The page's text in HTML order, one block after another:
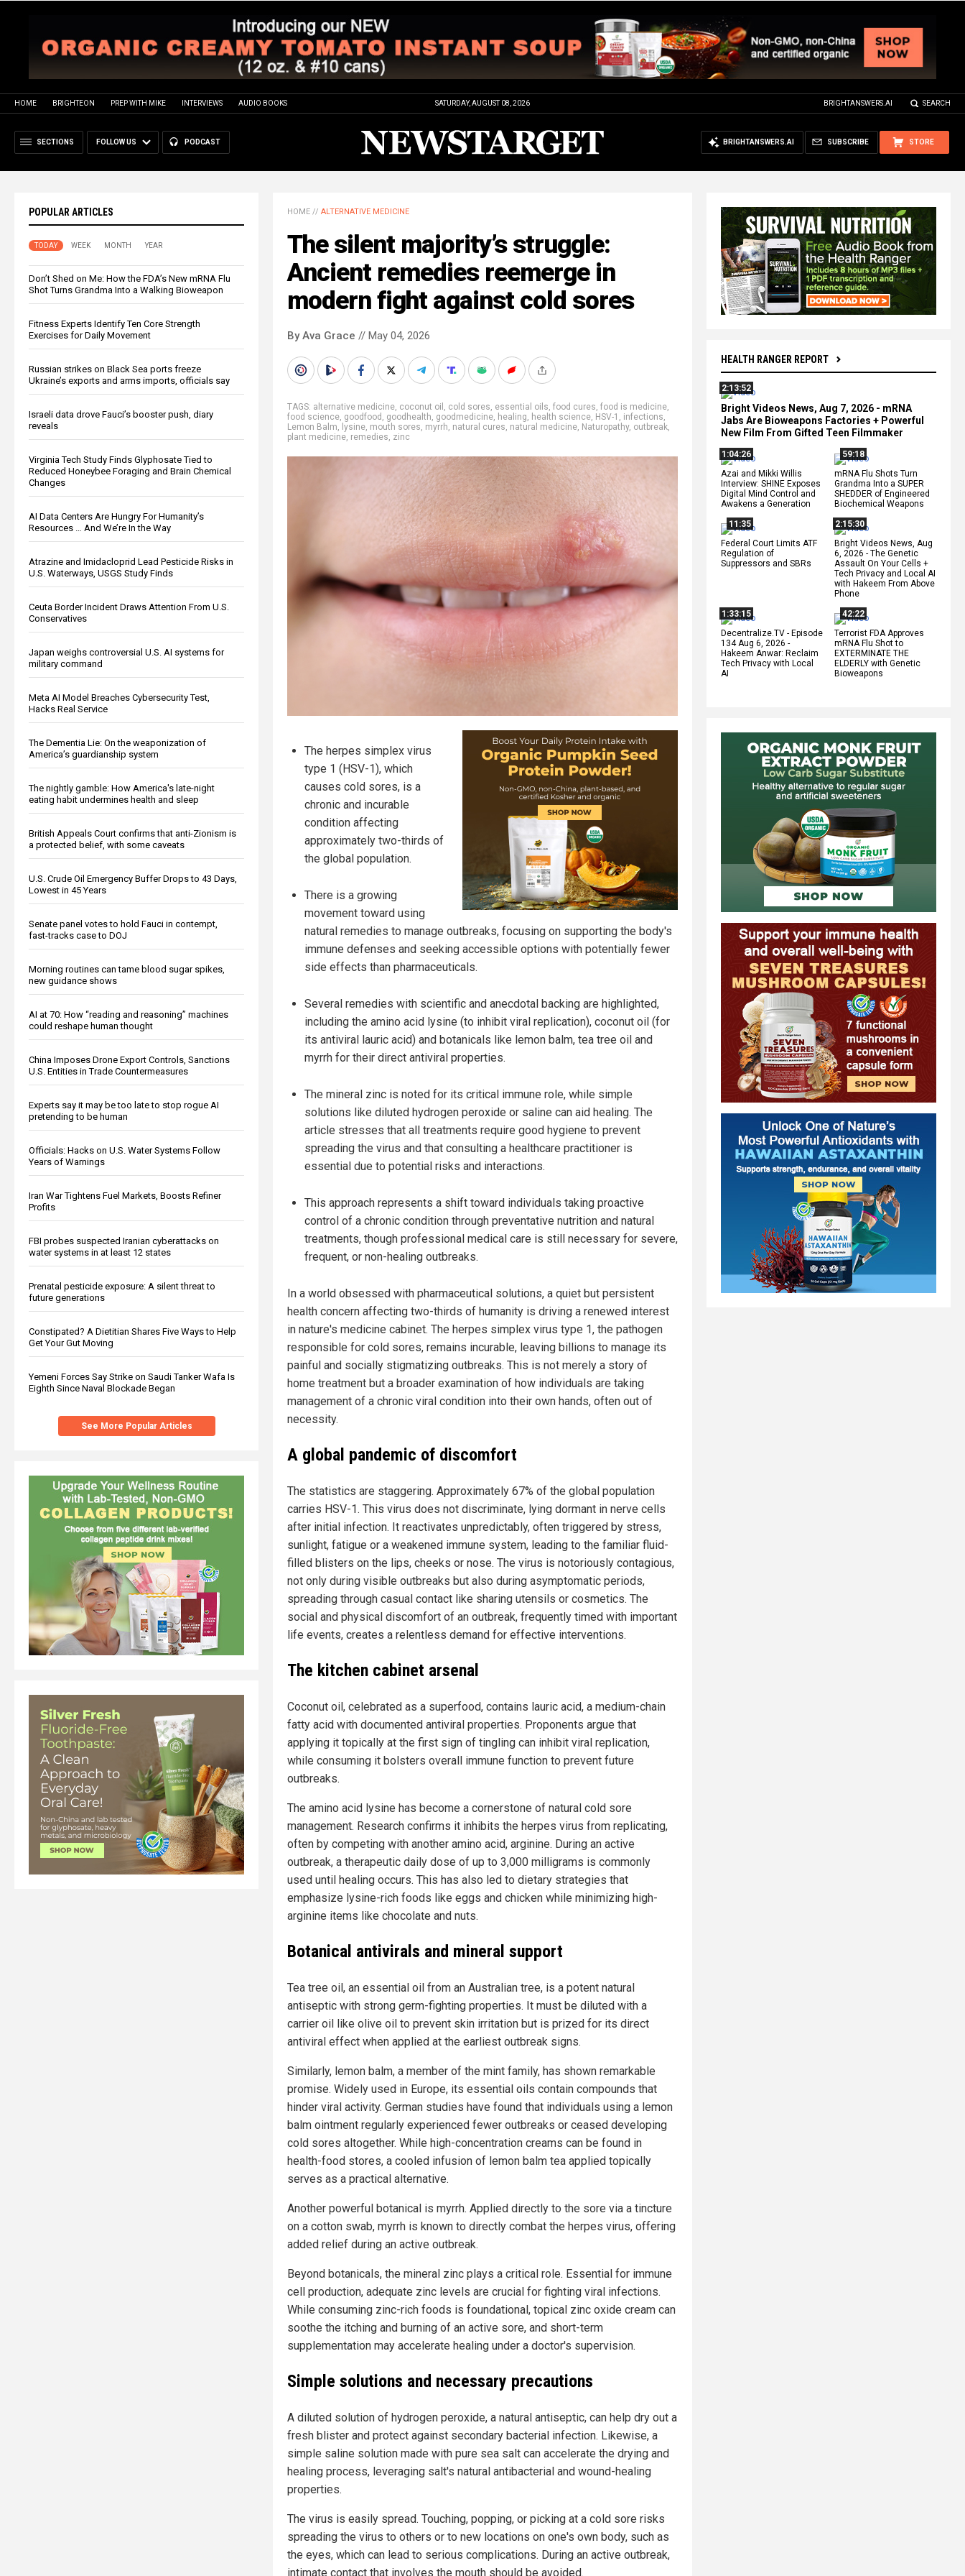
HOME BRIGHTEON PREP WITH MIKE INTERVIEWS AUDIO BOOKS SATURDAY, AUGUST 08, 2026 BRIGHTANSWERS.AI SEARCH
SECTIONS FOLLOW US PODCAST STORE
SUBSCRIBE
BRIGHTANSWERS.AI
POPULAR ARTICLES
TODAY WEEK MONTH YEAR
Don’t Shed on Me: How the FDA’s New mRNA Flu
Shot Turns Grandma Into a Walking Bioweapon
Fitness Experts Identify Ten Core Strength
Exercises for Daily Movement
Russian strikes on Black Sea ports freeze
Ukraine’s exports and arms imports, officials say
Israeli data drove Fauci’s booster push, diary
reveals
Virginia Tech Study Finds Glyphosate Tied to
Reduced Honeybee Foraging and Brain Chemical
Changes
AI Data Centers Are Hungry For Humanity’s
Resources … And We’re In the Way
Atrazine and Imidacloprid Lead Pesticide Risks in
U.S. Waterways, USGS Study Finds
Ceuta Border Incident Draws Attention From U.S.
Conservatives
Japan weighs controversial U.S. AI systems for
military command
Meta AI Model Breaches Cybersecurity Test,
Hacks Real Service
The Dementia Lie: On the weaponization of
America’s guardianship system
The nightly gamble: How America's late-night
eating habit undermines health and sleep
British Appeals Court confirms that anti-Zionism is
a protected belief, with some caveats
U.S. Crude Oil Emergency Buffer Drops to 43 Days,
Lowest in 45 Years
Senate panel votes to hold Fauci in contempt,
fast-tracks case to DOJ
Morning routines can tame blood sugar spikes,
new guidance shows
AI at 70: How “reading and reasoning” machines
could reshape human thought
China Imposes Drone Export Controls, Sanctions
U.S. Entities in Trade Countermeasures
Experts say it may be too late to stop rogue AI
pretending to be human
Officials: Hacks on U.S. Water Systems Follow
Years of Warnings
Iran War Tightens Fuel Markets, Boosts Refiner
Profits
FBI probes suspected Iranian cyberattacks on
water systems in at least 12 states
Prenatal pesticide exposure: A silent threat to
future generations
Constipated? A Dietitian Shares Five Ways to Help
Get Your Gut Moving
Yemeni Forces Say Strike on Saudi Tanker Wafa Is
Eighth Since Naval Blockade Began
See More Popular Articles
HEALTH RANGER REPORT
2:13:52
Bright Videos News, Aug 7, 2026 - mRNA
Jabs Are Bioweapons Factories + Powerful
New Film From Gifted Teen Filmmaker
1:04:26
Azai and Mikki Willis
Interview: SHINE Exposes
Digital Mind Control and
Awakens a Generation
59:18
mRNA Flu Shots Turn
Grandma Into a SUPER
SHEDDER of Engineered
Biochemical Weapons
11:35
Federal Court Limits ATF
Regulation of
Suppressors and SBRs
2:15:30
Bright Videos News, Aug
6, 2026 - The Genetic
Assault On Your Cells +
Tech Privacy and Local AI
with Hakeem From Above
Phone
1:33:15
Decentralize.TV - Episode
134 Aug 6, 2026 -
Hakeem Anwar: Reclaim
Tech Privacy with Local
AI
42:22
Terrorist FDA Approves
mRNA Flu Shot to
EXTERMINATE THE
ELDERLY with Genetic
Bioweapons
HOME // ALTERNATIVE MEDICINE
The silent majority’s struggle:
Ancient remedies reemerge in
modern fight against cold sores
By Ava Grace // May 04, 2026
TAGS: alternative medicine, coconut oil , cold sores, essential oils, food cures, food is medicine,
food science, goodfood , goodhealth, goodmedicine, healing, health science, HSV-1 , infections,
Lemon Balm, lysine, mouth sores, myrrh, natural cures, natural medicine, Naturopathy, outbreak,
plant medicine, remedies, zinc
The herpes simplex virus
type 1 (HSV-1), which
causes cold sores, is a
chronic and incurable
condition affecting
approximately two-thirds of
the global population.
There is a growing
movement toward using
natural remedies to manage outbreaks, focusing on supporting the body's
immune defenses and seeking accessible options with potentially fewer
side effects than pharmaceuticals.
Several remedies with scientific and anecdotal backing are highlighted,
including the amino acid lysine (to inhibit viral replication), coconut oil (for
its antiviral lauric acid) and botanicals like lemon balm, tea tree oil and
myrrh for their direct antiviral properties.
The mineral zinc is noted for its critical immune role, while simple
solutions like diluted hydrogen peroxide or saline can aid healing. The
article stresses that all treatments require good hygiene to prevent
spreading the virus and that consulting a healthcare practitioner is
essential due to potential risks and interactions.
This approach represents a shift toward individuals taking proactive
control of a chronic condition through preventative nutrition and natural
treatments, though professional medical care is still necessary for severe,
frequent, or non-healing outbreaks.
In a world obsessed with pharmaceutical solutions, a quiet but persistent
health concern affecting two-thirds of humanity is driving a renewed interest
in nature's medicine cabinet. The herpes simplex virus type 1, the pathogen
responsible for cold sores, remains incurable, leaving billions to manage its
painful and socially stigmatizing outbreaks. This is not merely a story of
home treatment but a broader examination of how individuals are taking
management of a chronic viral condition into their own hands, often out of
necessity.
A global pandemic of discomfort
The statistics are staggering. Approximately 67% of the global population
carries HSV-1. This virus does not discriminate, lying dormant in nerve cells
after initial infection. It reactivates unpredictably, often triggered by stress,
sunlight, fatigue or a weakened immune system, leading to the familiar fluid-
filled blisters on the lips, cheeks or nose. The virus is notoriously contagious,
not only during visible outbreaks but also during asymptomatic periods,
spreading through casual contact like sharing utensils or cosmetics. The
social and physical discomfort of an outbreak, frequently timed with important
life events, creates a relentless demand for effective interventions.
The kitchen cabinet arsenal
Coconut oil, celebrated as a superfood, contains lauric acid, a medium-chain
fatty acid with documented antiviral properties. Proponents argue that
applying it topically at the first sign of tingling can inhibit viral replication,
while consuming it bolsters overall immune function to prevent future
outbreaks.
The amino acid lysine has become a cornerstone of natural cold sore
management. Research confirms it inhibits the herpes virus from replicating,
often by competing with another amino acid, arginine. During an active
outbreak, a therapeutic daily dose of up to 3,000 milligrams is commonly
used until healing occurs. This has also led to dietary strategies that
emphasize lysine-rich foods like eggs and chicken while minimizing high-
arginine items like chocolate and nuts.
Botanical antivirals and mineral support
Tea tree oil, an essential oil from an Australian tree, is a potent natural
antiseptic with strong germ-fighting properties. It must be diluted with a
carrier oil like olive oil to prevent skin irritation but is prized for its direct
antiviral effect when applied at the earliest outbreak signs.
Similarly, lemon balm, a member of the mint family, has shown remarkable
promise. Widely used in Europe, its essential oils contain compounds that
hinder viral activity. German studies have found that individuals using a lemon
balm ointment regularly experienced fewer outbreaks or ceased developing
cold sores altogether. While high-concentration creams can be found in
health-food stores, a cooled infusion of lemon balm tea applied topically
serves as a practical alternative.
Another powerful botanical is myrrh. Applied directly to the sore via a tincture
on a cotton swab, myrrh is known to directly combat the herpes virus, offering
added relief during an active outbreak.
Beyond botanicals, the mineral zinc plays a critical role. Essential for immune
cell production, adequate zinc levels are crucial for fighting viral infections.
While consuming zinc-rich foods is foundational, topical zinc oxide cream can
soothe the itching and burning of an active sore, and short-term
supplementation may accelerate healing under a doctor's supervision.
Simple solutions and necessary precautions
A diluted solution of hydrogen peroxide, a natural antiseptic, can help dry out a
fresh blister and protect against secondary bacterial infection. Likewise, a
simple saline solution made with pure sea salt can accelerate the drying and
healing process, leveraging salt's natural antibacterial and wound-healing
properties.
The virus is easily spread. Touching, popping, or picking at a cold sore risks
spreading the virus to others or to new locations on one's own body, such as
the eyes, which can lead to serious complications. During an active outbreak,
intimate contact that involves the mouth should be avoided.